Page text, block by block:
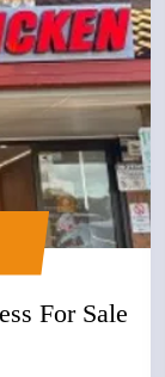
For Sale